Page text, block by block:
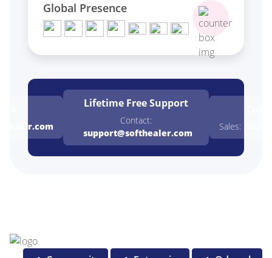
Global Presence
Lifetime FreeSupport
Contact:
support@softhealer.com
Sales: